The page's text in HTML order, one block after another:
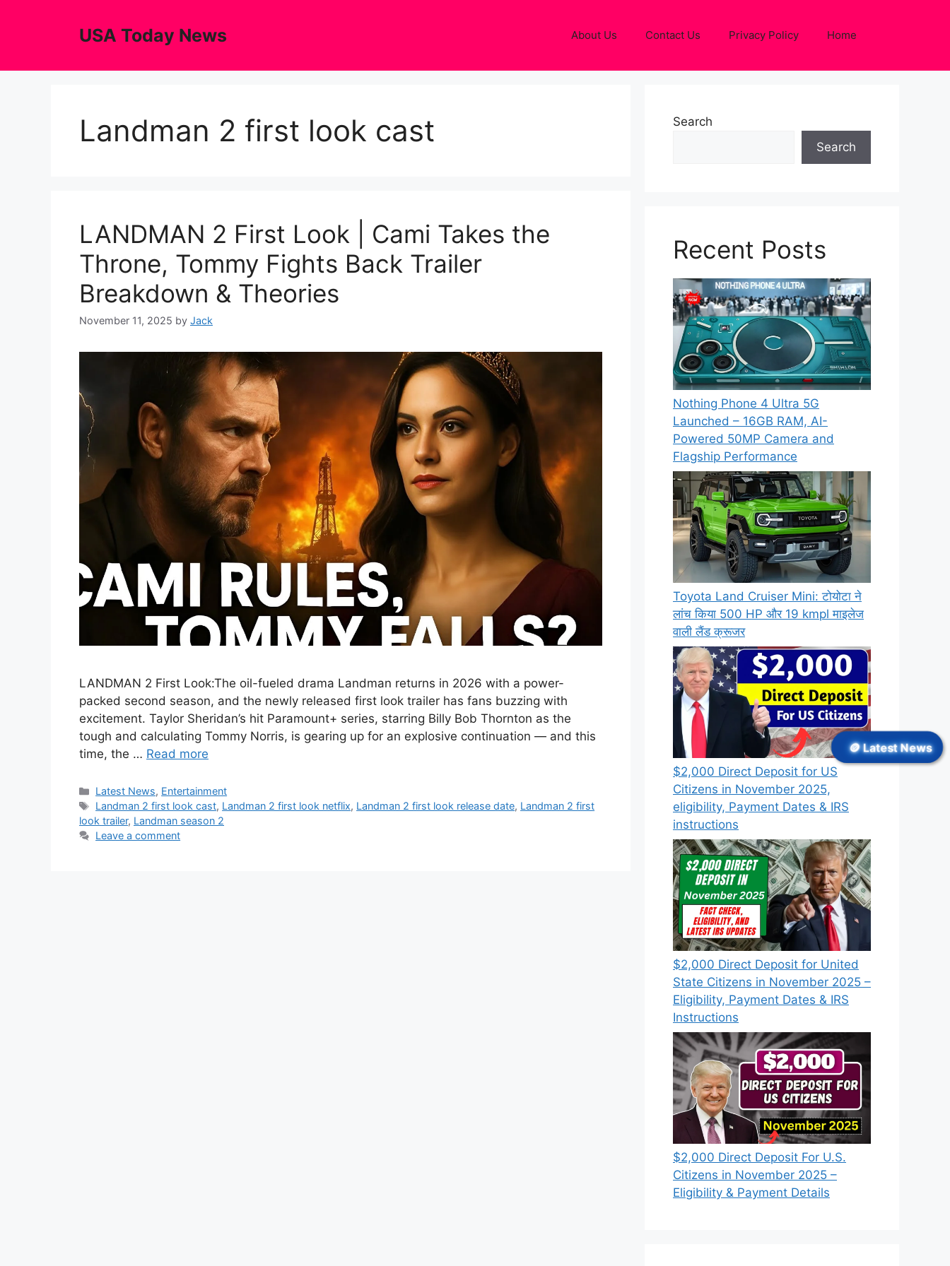
USA Today News About Us Contact Us Privacy Policy Home
Landman 2 first look cast
LANDMAN 2 First Look | Cami Takes the
Throne, Tommy Fights Back Trailer
Breakdown & Theories
November 11, 2025 by Jack
LANDMAN 2 First Look:The oil-fueled drama Landman returns in 2026 with a power-
packed second season, and the newly released first look trailer has fans buzzing with
excitement. Taylor Sheridan’s hit Paramount+ series, starring Billy Bob Thornton as the
tough and calculating Tommy Norris, is gearing up for an explosive continuation — and this
time, the … Read more
Categories
Latest News, Entertainment
Tags
Landman 2 first look cast, Landman 2 first look netflix, Landman 2 first look release date, Landman 2 first
look trailer, Landman season 2
Leave a comment
Search
Search
Recent Posts
Nothing Phone 4 Ultra 5G
Launched – 16GB RAM, AI-
Powered 50MP Camera and
Flagship Performance
Toyota Land Cruiser Mini: टोयोटा ने
लांच किया 500 HP और 19 kmpl माइलेज
वाली लैंड क्रूजर
$2,000 Direct Deposit for US
Citizens in November 2025,
eligibility, Payment Dates & IRS
instructions
$2,000 Direct Deposit for United
State Citizens in November 2025 –
Eligibility, Payment Dates & IRS
Instructions
$2,000 Direct Deposit For U.S.
Citizens in November 2025 –
Eligibility & Payment Details
🪙 Latest News